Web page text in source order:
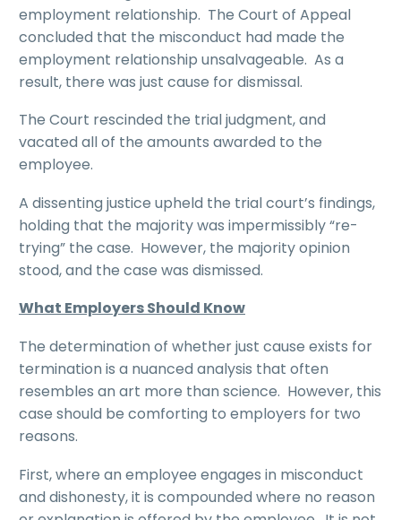
employment relationship. The Court of Appeal
concluded that the misconduct had made the
employment relationship unsalvageable. As a
result, there was just cause for dismissal.
The Court rescinded the trial judgment, and
vacated all of the amounts awarded to the
employee.
A dissenting justice upheld the trial court’s findings,
holding that the majority was impermissibly “re-
trying” the case. However, the majority opinion
stood, and the case was dismissed.
What Employers Should Know
The determination of whether just cause exists for
termination is a nuanced analysis that often
resembles an art more than science. However, this
case should be comforting to employers for two
reasons.
First, where an employee engages in misconduct
and dishonesty, it is compounded where no reason